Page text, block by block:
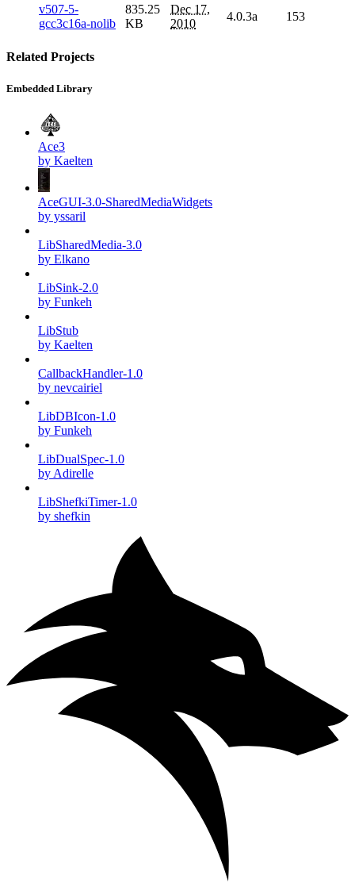
v507-5-
gcc3c16a-nolib
835.25
KB
Dec 17,
2010
4.0.3a 153
Related Projects
Embedded Library
Ace3
by Kaelten
AceGUI-3.0-SharedMediaWidgets
by yssaril
LibSharedMedia-3.0
by Elkano
LibSink-2.0
by Funkeh
LibStub
by Kaelten
CallbackHandler-1.0
by nevcairiel
LibDBIcon-1.0
by Funkeh
LibDualSpec-1.0
by Adirelle
LibShefkiTimer-1.0
by shefkin